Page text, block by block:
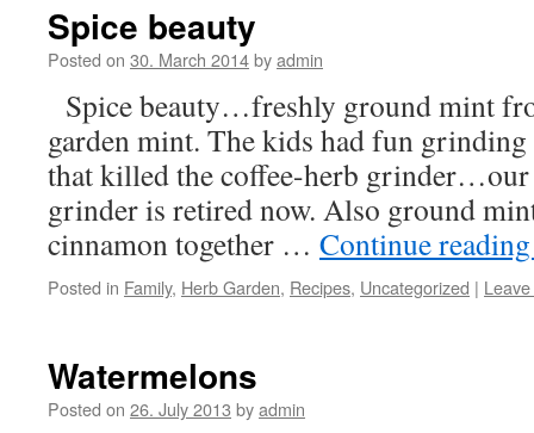
Spice beauty
Posted on 30. March 2014byadmin
Spice beauty…freshly ground mint
garden mint. The kids had fun
that killed the coffee-herb grinder…our
grinder is retired now. Also ground
cinnamon together … Continue
Posted in Family, Herb Garden, Recipes, Uncategorized |
Watermelons
Posted on 26. July 2013 byadmin